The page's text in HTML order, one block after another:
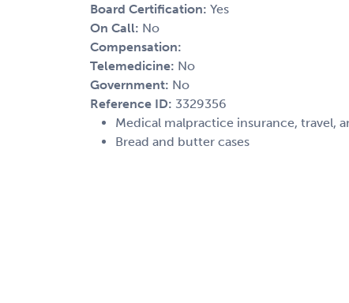
Board Certification: Yes
On Call: No
Compensation:
Telemedicine: No
Government: No
Reference ID: 3329356
Medical malpractice insurance, travel,
Bread and butter cases